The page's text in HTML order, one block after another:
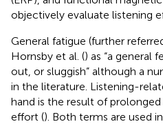
objectively evaluate listening
General fatigue (further
Hornsby et al. () as “a general
out, or sluggish” although a
in the literature. Listening-
hand is the result of
effort (). Both terms are used